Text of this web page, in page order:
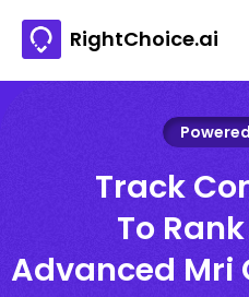
RightChoice.ai
Track
To
Advanced Mri